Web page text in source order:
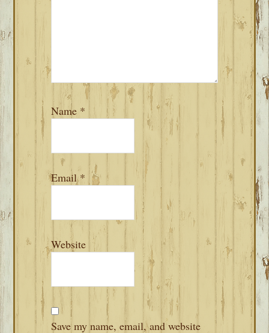
Name *
Email*
Website
Save my name, email, and website